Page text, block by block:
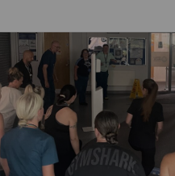
Read about Active